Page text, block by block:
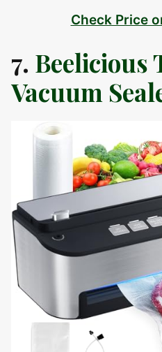
Check Price
7. Beelicious
Vacuum